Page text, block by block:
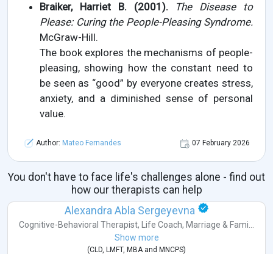
Braiker, Harriet B. (2001).
The Disease to
Please: Curing the People-Pleasing Syndrome.
McGraw-Hill.
The book explores the mechanisms of people-
pleasing, showing how the constant need to
be seen as “good” by everyone creates stress,
anxiety, and a diminished sense of personal
value.
Author: Mateo Fernandes 07 February 2026
You don't have to face life's challenges alone - find out
how our therapists can help
Alexandra Abla Sergeyevna
Cognitive-Behavioral Therapist, Life Coach, Marriage & Fami...
Show more
(CLD, LMFT, MBAand MNCPS)